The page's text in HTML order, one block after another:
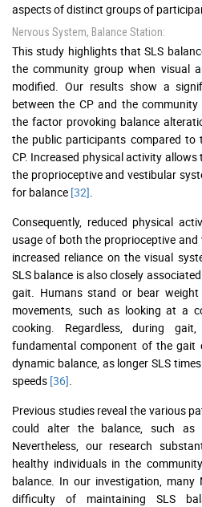
aspects of distinct groups of
Nervous System, Balance Station:
This study highlights that SLS
the community group when visual
modified. Our results show a
between the CP and the
the factor provoking balance
the public participants compared to
CP. Increased physical activity
the proprioceptive and vestibular
for balance [32].
Consequently, reduced physical
usage of both the proprioceptive
increased reliance on the visual
SLS balance is also closely
gait. Humans stand or bear
movements, such as looking at a
cooking. Regardless, during
fundamental component of the gait
dynamic balance, as longer SLS
speeds [36].
Previous studies reveal the various
could alter the balance, such as
Nevertheless, our research
healthy individuals in the
balance. In our investigation,
difficulty of maintaining SLS